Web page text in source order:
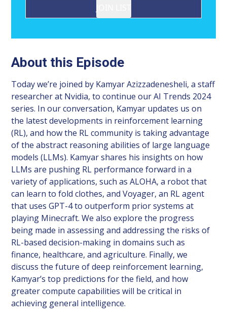
About this Episode
Today we’re joined by Kamyar Azizzadenesheli, a staff
researcher at Nvidia, to continue our AI Trends 2024
series. In our conversation, Kamyar updates us on
the latest developments in reinforcement learning
(RL), and how the RL community is taking advantage
of the abstract reasoning abilities of large language
models (LLMs). Kamyar shares his insights on how
LLMs are pushing RL performance forward in a
variety of applications, such as ALOHA, a robot that
can learn to fold clothes, and Voyager, an RL agent
that uses GPT-4 to outperform prior systems at
playing Minecraft. We also explore the progress
being made in assessing and addressing the risks of
RL-based decision-making in domains such as
finance, healthcare, and agriculture. Finally, we
discuss the future of deep reinforcement learning,
Kamyar’s top predictions for the field, and how
greater compute capabilities will be critical in
achieving general intelligence.